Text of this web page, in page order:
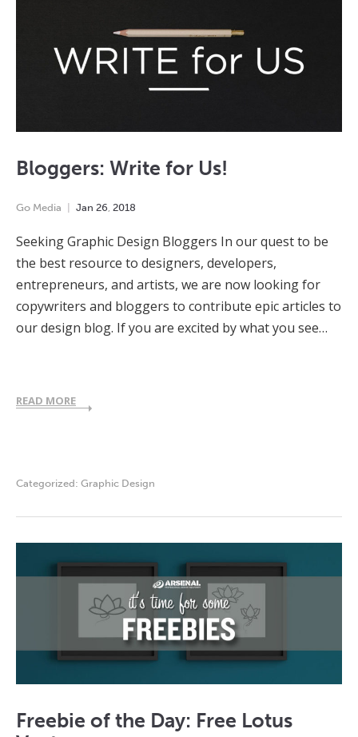
Bloggers: Write for Us!
Go Media Jan 26, 2018
Seeking Graphic Design Bloggers In our quest to be
the best resource to designers, developers,
entrepreneurs, and artists, we are now looking for
copywriters and bloggers to contribute epic articles to
our design blog. If you are excited by what you see…
READ MORE
Categorized: Graphic Design
Freebie of the Day: Free Lotus